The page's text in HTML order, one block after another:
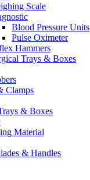
Scale
Blood Pressure Units
Pulse Oximeter
Hammers
Trays & Boxes
Clamps
& Boxes
Material
& Handles